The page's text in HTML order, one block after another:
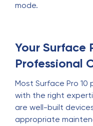
mode.
Your Surface
Professional
Most Surface Pro
with the right
are well-built
appropriate